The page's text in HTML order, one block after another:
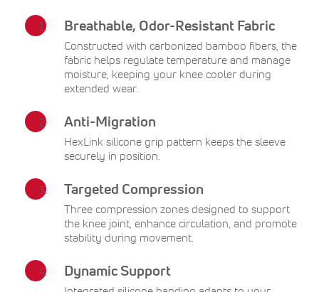
Breathable, Odor-Resistant Fabric
Constructed with carbonized bamboo fibers, the
fabric helps regulate temperature and manage
moisture, keeping your knee cooler during
extended wear.
Anti-Migration
HexLink silicone grip pattern keeps the sleeve
securely in position.
Targeted Compression
Three compression zones designed to support
the knee joint, enhance circulation, and promote
stability during movement.
Dynamic Support